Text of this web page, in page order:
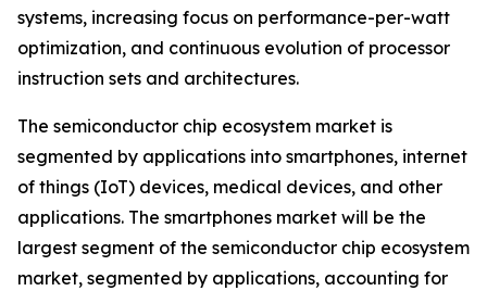
systems, increasing focus on performance-per-watt
optimization, and continuous evolution of processor
instruction sets and architectures.
The semiconductor chip ecosystem market is
segmented by applications into smartphones, internet
of things (IoT) devices, medical devices, and other
applications. The smartphones market will be the
largest segment of the semiconductor chip ecosystem
market, segmented by applications, accounting for